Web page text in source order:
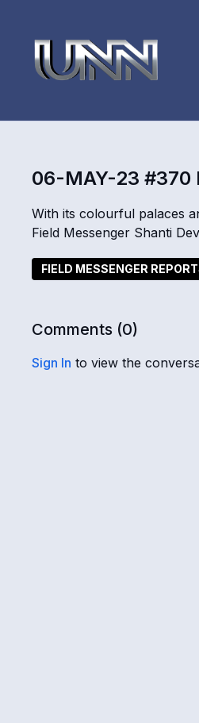
06-MAY-23 #370
With its colourful palaces
Field Messenger Shanti
FIELD MESSENGER
Comments (0)
Sign In to view the